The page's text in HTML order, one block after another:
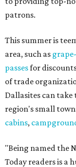
patrons.
This summer is
area, such as
passesfor
of trade
Dallasites can take
region's small
cabins,
"Being named the
Today readers is a